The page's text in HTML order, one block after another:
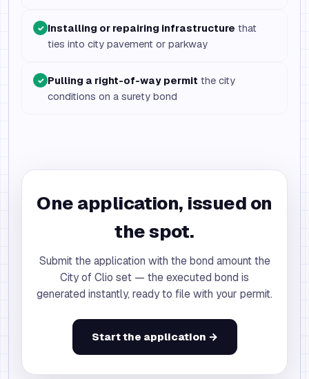
✓ Installing or repairing infrastructure that
ties into city pavement or parkway
✓ Pulling a right-of-way permit the city
conditions on a surety bond
One application, issued on
the spot.
Submit the application with the bond amount the
City of Clio set — the executed bond is
generated instantly, ready to file with your permit.
Start the application →